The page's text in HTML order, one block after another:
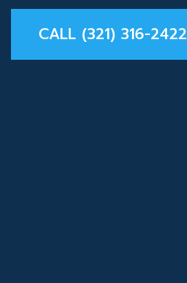
CALL (321) 316-2422